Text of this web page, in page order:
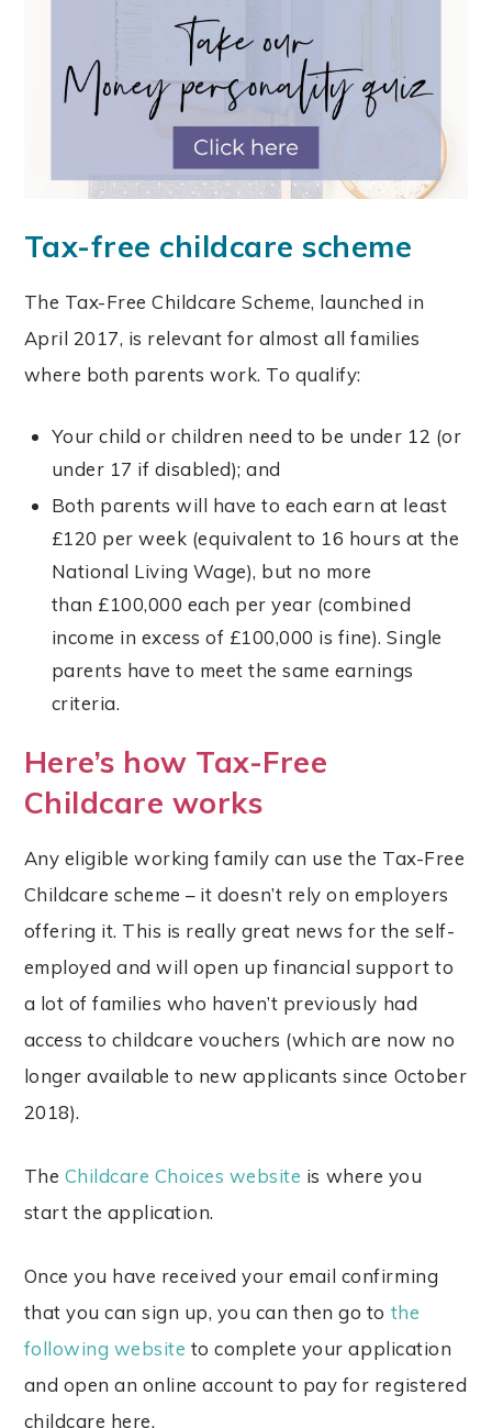
Tax-free childcare scheme
The Tax-Free Childcare Scheme, launched in
April 2017, is relevant for almost all families
where both parents work. To qualify:
Your child or children need to be under 12 (or
under 17 if disabled); and
Both parents will have to each earn at least
£120 per week (equivalent to 16 hours at the
National Living Wage), but no more
than £100,000 each per year (combined
income in excess of £100,000 is fine). Single
parents have to meet the same earnings
criteria.
Here’s how Tax-Free
Childcare works
Any eligible working family can use the Tax-Free
Childcare scheme – it doesn’t rely on employers
offering it. This is really great news for the self-
employed and will open up financial support to
a lot of families who haven’t previously had
access to childcare vouchers (which are now no
longer available to new applicants since October
2018).
The Childcare Choices website is where you
start the application.
Once you have received your email confirming
that you can sign up, you can then go to the
following website to complete your application
and open an online account to pay for registered
childcare here.